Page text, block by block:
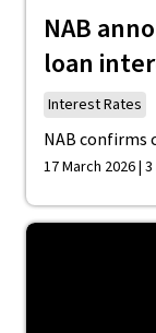
NAB
loan
Interest Rates
NAB confirms
17 March 2026 |